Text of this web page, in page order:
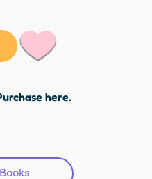
here.
(active tab)